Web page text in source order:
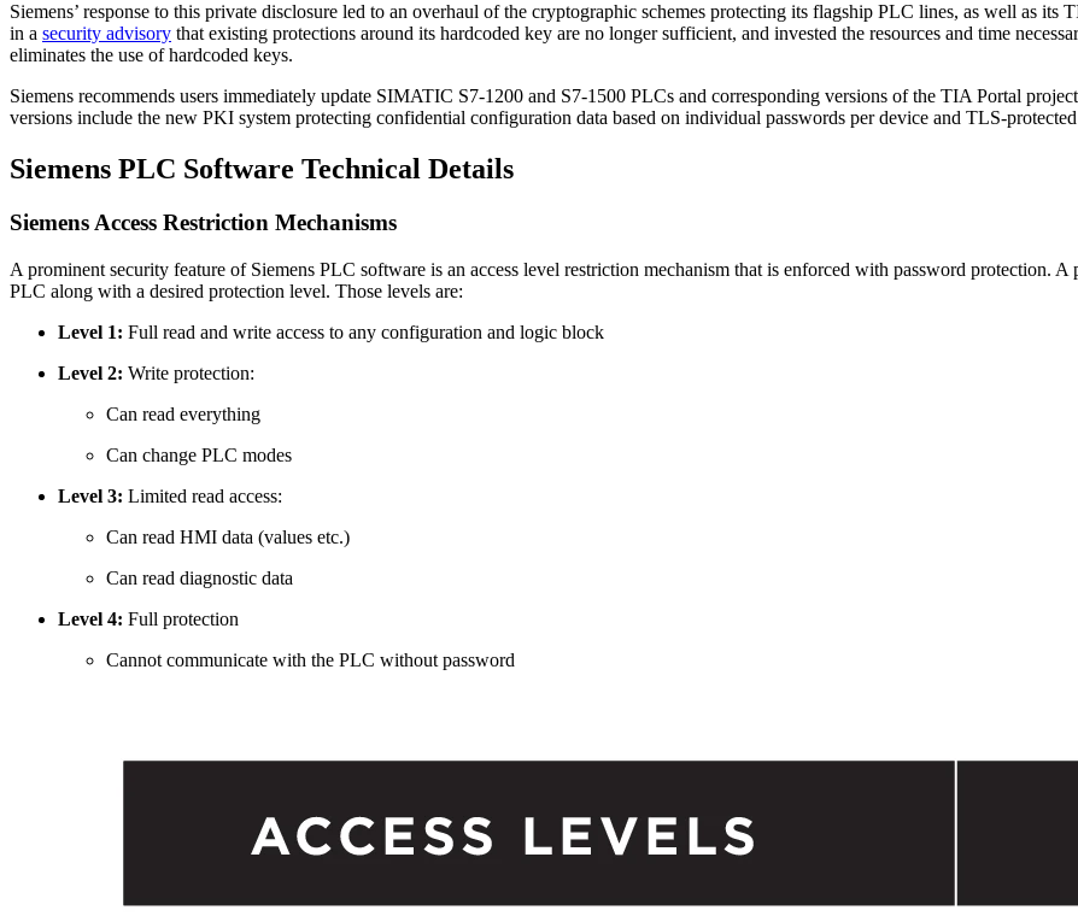
Siemens’ response to this private disclosure led to an overhaul of the cryptographic schemes protecting its flagship PLC lines, as well as
in a security advisory that existing protections around its hardcoded key are no longer sufficient, and invested the resources and time
eliminates the use of hardcoded keys.
Siemens recommends users immediately update SIMATIC S7-1200 and S7-1500 PLCs and corresponding versions of the TIA Portal
versions include the new PKI system protecting confidential configuration data based on individual passwords per device and TLS-
Siemens PLC Software Technical Details
Siemens Access Restriction Mechanisms
A prominent security feature of Siemens PLC software is an access level restriction mechanism that is enforced with password protection.
PLC along with a desired protection level. Those levels are:
Level 1: Full read and write access to any configuration and logic block
Level 2: Write protection:
Can read everything
Can change PLC modes
Level 3: Limited read access:
Can read HMI data (values etc.)
Can read diagnostic data
Level 4: Full protection
Cannot communicate with the PLC without password